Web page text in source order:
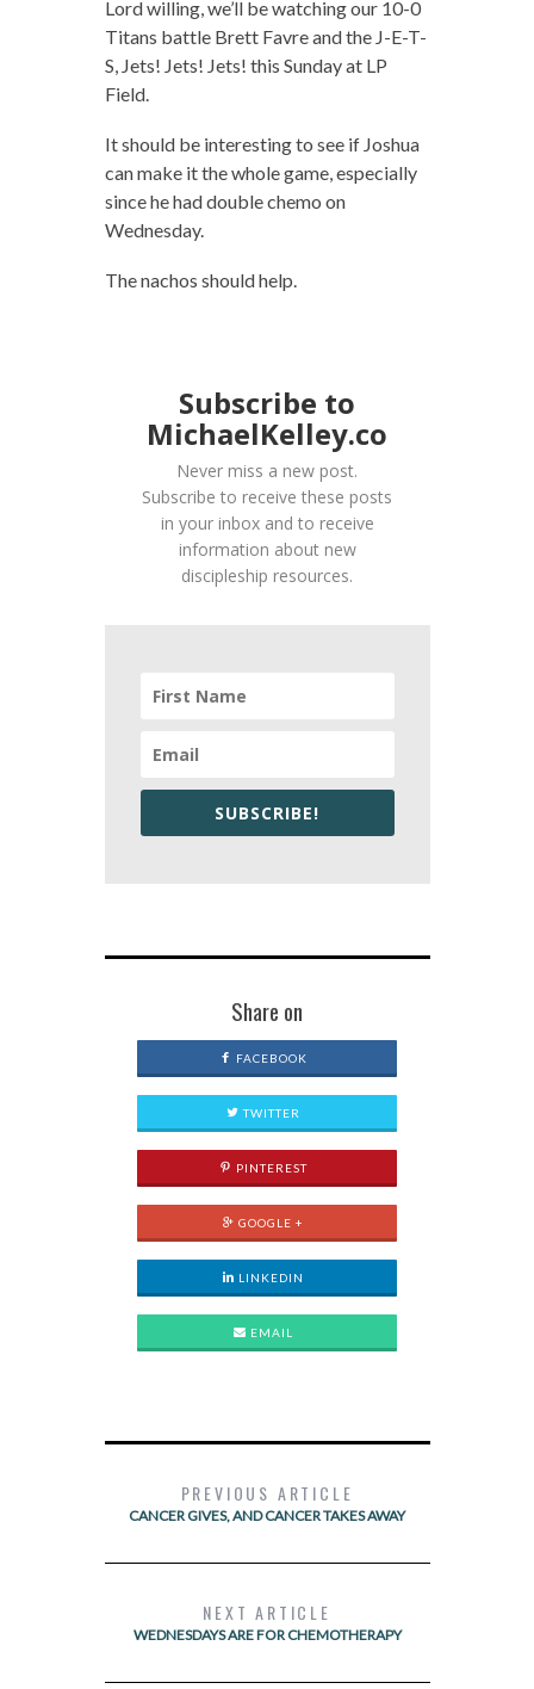
Lord willing, we’ll be watching our 10-0
Titans battle Brett Favre and the J-E-T-
S, Jets! Jets! Jets! this Sunday at LP
Field.
It should be interesting to see if Joshua
can make it the whole game, especially
since he had double chemo on
Wednesday.
The nachos should help.
Subscribe to
MichaelKelley.co
Never miss a new post.
Subscribe to receive these posts
in your inbox and to receive
information about new
discipleship resources.
SUBSCRIBE!
Share on
FACEBOOK
TWITTER
PINTEREST
GOOGLE +
LINKEDIN
EMAIL
PREVIOUS ARTICLE
CANCER GIVES, AND CANCER TAKES AWAY
NEXT ARTICLE
WEDNESDAYS ARE FOR CHEMOTHERAPY